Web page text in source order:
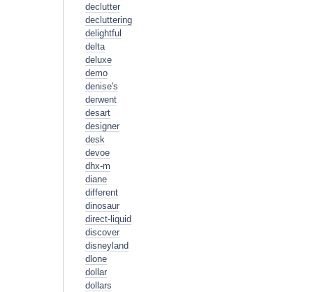
declutter
decluttering
delightful
delta
deluxe
demo
denise's
derwent
desart
designer
desk
devoe
dhx-m
diane
different
dinosaur
direct-liquid
discover
disneyland
dlone
dollar
dollars